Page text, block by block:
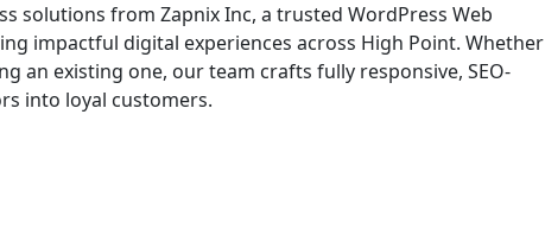
solutions from Zapnix Inc, a trusted WordPress Web
impactful digital experiences across High Point. Whether
an existing one, our team crafts fully responsive, SEO-
into loyal customers.